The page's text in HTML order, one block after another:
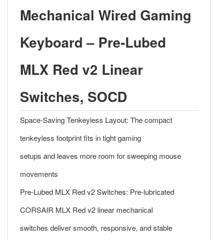
Mechanical Wired Gaming
Keyboard – Pre-Lubed
MLX Red v2 Linear
Switches, SOCD
Space-Saving Tenkeyless Layout: The compact
tenkeyless footprint fits in tight gaming
setups and leaves more room for sweeping mouse
movements
Pre-Lubed MLX Red v2 Switches: Pre-lubricated
CORSAIR MLX Red v2 linear mechanical
switches deliver smooth, responsive, and stable